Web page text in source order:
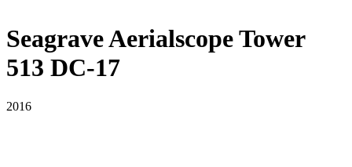
Seagrave Aerialscope Tower
513 DC-17
2016